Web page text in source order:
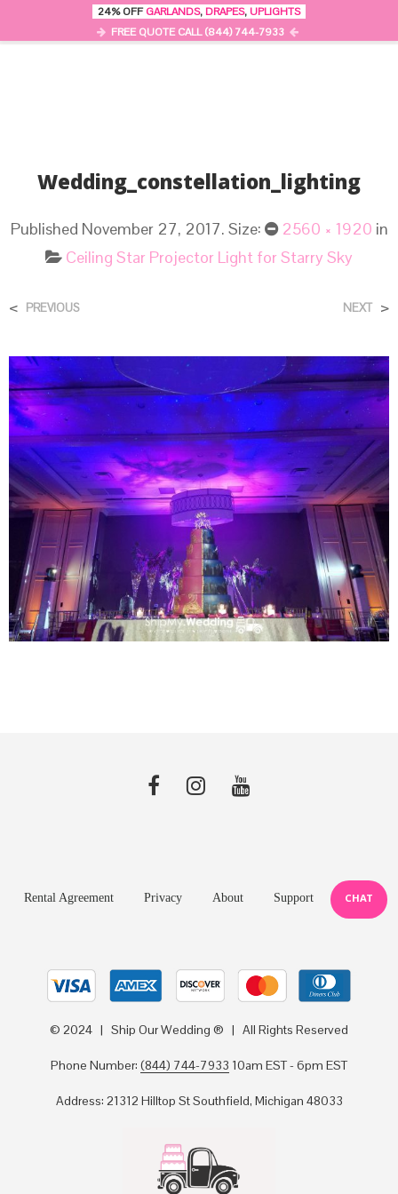
Wedding_constellation_lighting
Published November 27, 2017. Size: 2560 × 1920 in
Ceiling Star Projector Light for Starry Sky
< PREVIOUS NEXT >
Rental Agreement Privacy About Support CHAT
© 2024 | Ship Our Wedding ® | All Rights Reserved
Phone Number: (844) 744-7933 10am EST - 6pm EST
Address: 21312 Hilltop St Southfield, Michigan 48033
24% OFFGARLANDS, DRAPES, UPLIGHTS
FREE QUOTE CALL (844) 744-7933